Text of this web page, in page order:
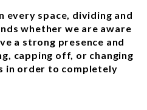
every space, dividing and
whether we are aware
a strong presence and
capping off, or changing
in order to completely